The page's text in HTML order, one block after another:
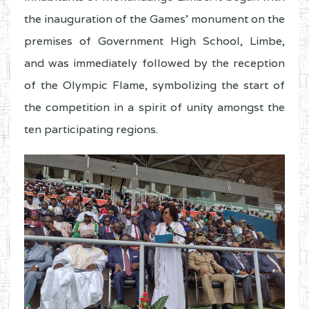
the inauguration of the Games’ monument on the
premises of Government High School, Limbe,
and was immediately followed by the reception
of the Olympic Flame, symbolizing the start of
the competition in a spirit of unity amongst the
ten participating regions.